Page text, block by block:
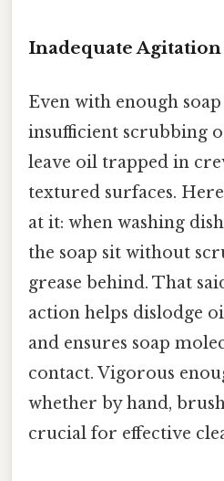
Inadequate Agitation
Even with enough
insufficient scrubbing
leave oil trapped in
textured surfaces.
at it: when washing
the soap sit without
grease behind. That
action helps dislodge
and ensures soap
contact. Vigorous
whether by hand,
crucial for effective